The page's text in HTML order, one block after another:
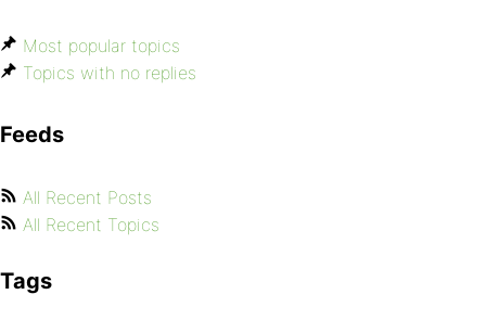
Most popular topics
Topics with no replies
Feeds
All Recent Posts
All Recent Topics
Tags